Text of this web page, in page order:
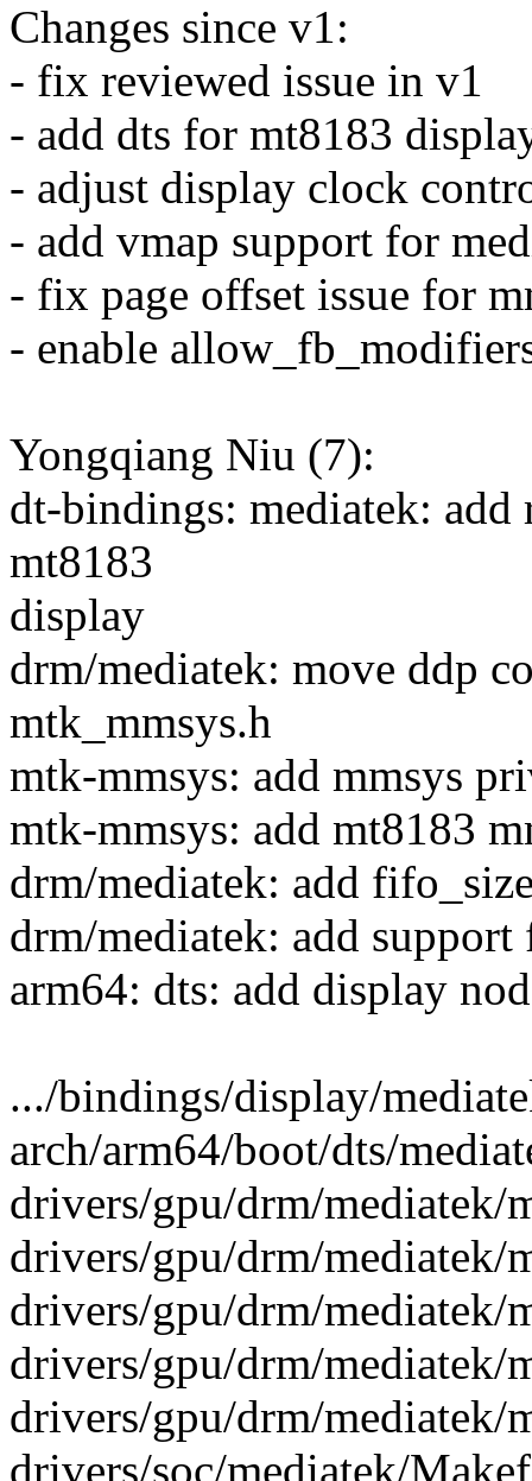
Changes since v1:
- fix reviewed issue in v1
- add dts for mt8183
- adjust display clock
- add vmap support for
- fix page offset issue for
- enable
Yongqiang Niu (7):
dt-bindings: mediatek:
mt8183
display
drm/mediatek: move ddp
mtk_mmsys.h
mtk-mmsys: add mmsys
mtk-mmsys: add mt8183
drm/mediatek: add
drm/mediatek: add
arm64: dts: add display
.../bindings/display/
arch/arm64/boot/dts/
drivers/gpu/drm/mediatek/
drivers/gpu/drm/mediatek/
drivers/gpu/drm/mediatek/
drivers/gpu/drm/mediatek/
drivers/gpu/drm/mediatek/
drivers/soc/mediatek/